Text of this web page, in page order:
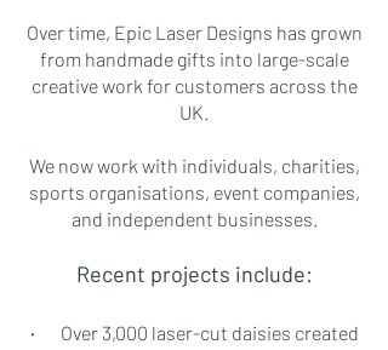
Over time, Epic Laser Designs has grown
from handmade gifts into large-scale
creative work for customers across the
UK.
We now work with individuals, charities,
sports organisations, event companies,
and independent businesses.
Recent projects include:
·
Over 3,000 laser-cut daisies created